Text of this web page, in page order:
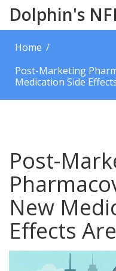
Dolphin's
Home
Post-Marketing
Medication Side
Post-
New
Effects